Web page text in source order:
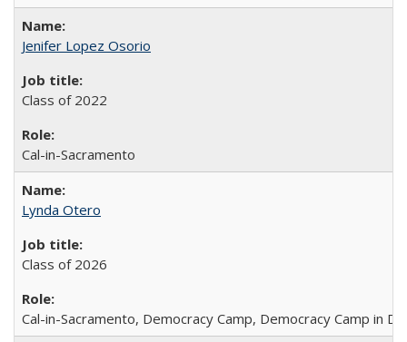
Jenifer Lopez Osorio
Class of 2022
Cal-in-Sacramento
Lynda Otero
Class of 2026
Cal-in-Sacramento, Democracy Camp, Democracy Camp in DC